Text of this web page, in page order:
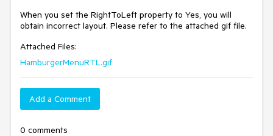
When you set the RightToLeft property to Yes, you will
obtain incorrect layout. Please refer to the attached gif file.
Attached Files:
HamburgerMenuRTL.gif
Add a Comment
0 comments